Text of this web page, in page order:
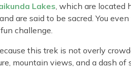
Lakes , which are
are said to be sacred. You
challenge.
this trek is not overly
mountain views, and a dash of